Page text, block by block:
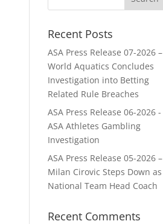
Recent Posts
ASA Press Release 07-2026 –
World Aquatics Concludes
Investigation into Betting
Related Rule Breaches
ASA Press Release 06-2026 -
ASA Athletes Gambling
Investigation
ASA Press Release 05-2026 –
Milan Cirovic Steps Down as
National Team Head Coach
Recent Comments